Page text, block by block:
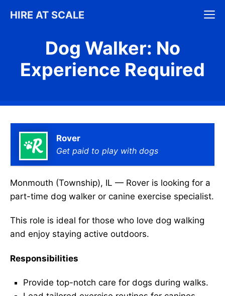
HIRE AT SCALE
Dog Walker: No
Experience Required
Rover
Get paid to play with dogs
Monmouth (Township), IL — Rover is looking for a
part-time dog walker or canine exercise specialist.
This role is ideal for those who love dog walking
and enjoy staying active outdoors.
Responsibilities
Provide top-notch care for dogs during walks.